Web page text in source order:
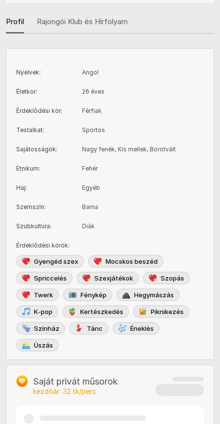
Profil Rajongói Klub és Hírfolyam
Nyelvek: Angol
Életkor: 26 éves
Érdeklődési kör: Férfiak
Testalkat: Sportos
Sajátosságok: Nagy fenék, Kis mellek, Borotvált
Etnikum: Fehér
Haj: Egyéb
Szemszín: Barna
Szubkultúra: Diák
Érdeklődési körök:
Gyengéd szex Mocskos beszéd
Spriccelés Szexjátékok Szopás
Twerk Fénykép Hegymászás
K-pop Kertészkedés Piknikezés
Színház Tánc Éneklés
Úszás
Saját privát műsorok
kezdőár: 32 tk/perc